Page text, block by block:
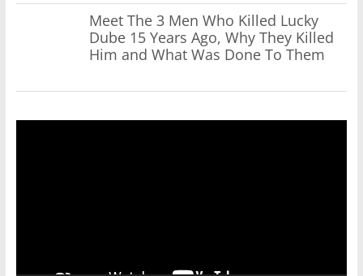
Meet The 3 Men Who Killed Lucky
Dube 15 Years Ago, Why They Killed
Him and What Was Done To Them